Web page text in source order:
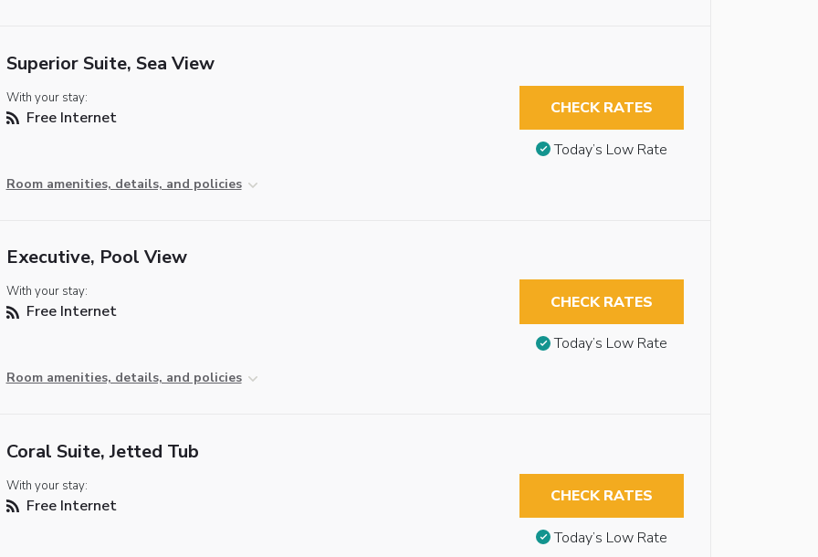
Superior Suite, Sea View
With your stay:
Free Internet
Room amenities, details, and policies
CHECK RATES
Today’s Low Rate
Executive, Pool View
With your stay:
Free Internet
Room amenities, details, and policies
CHECK RATES
Today’s Low Rate
Coral Suite, Jetted Tub
With your stay:
Free Internet CHECK RATES
Today’s Low Rate